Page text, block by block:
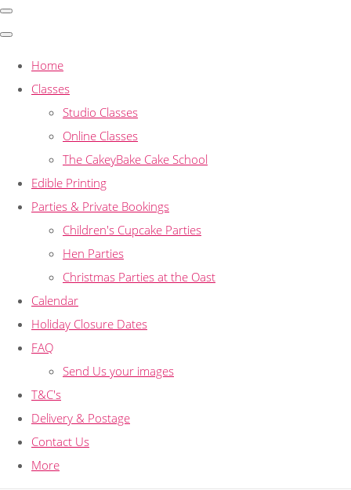
Home
Classes
Studio Classes
Online Classes
The CakeyBake Cake School
Edible Printing
Parties & Private Bookings
Children's Cupcake Parties
Hen Parties
Christmas Parties at the Oast
Calendar
Holiday Closure Dates
FAQ
Send Us your images
T&C's
Delivery & Postage
Contact Us
More